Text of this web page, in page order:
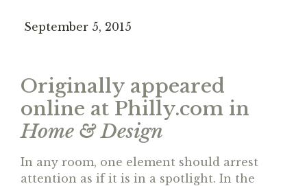
September 5, 2015
Originally appeared
online at Philly.com in
Home & Design
In any room, one element should arrest
attention as if it is in a spotlight. In the